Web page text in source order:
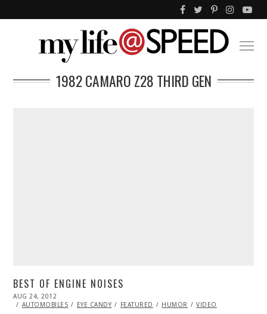
1982 CAMARO Z28 THIRD GEN
BEST OF ENGINE NOISES
POSTED
ON
AUG 24, 2012
27,
AUTOMOBILES EYE CANDY FEATURED HUMOR VIDEO